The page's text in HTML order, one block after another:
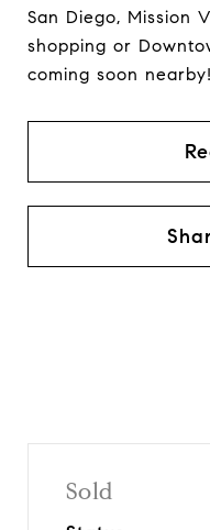
San Diego, Mission
shopping or
coming soon nearby!
Sold